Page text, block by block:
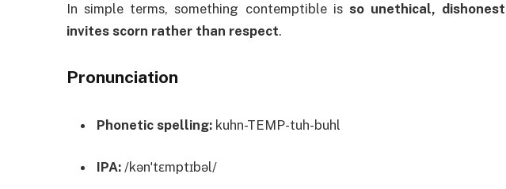
In simple terms, something contemptible is so unethical,
invites scorn rather than respect.
Pronunciation
Phonetic spelling: kuhn-TEMP-tuh-buhl
IPA: /kənˈtɛmptɪbəl/